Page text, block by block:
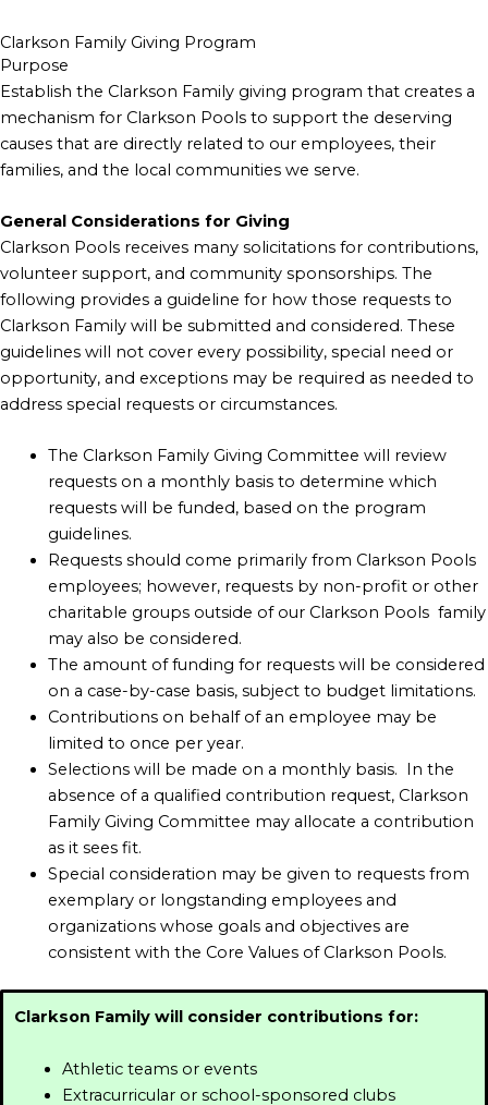
Clarkson Family Giving Program
Purpose
Establish the Clarkson Family giving program that creates a
mechanism for Clarkson Pools to support the deserving
causes that are directly related to our employees, their
families, and the local communities we serve.
General Considerations for Giving
Clarkson Pools receives many solicitations for contributions,
volunteer support, and community sponsorships. The
following provides a guideline for how those requests to
Clarkson Family will be submitted and considered. These
guidelines will not cover every possibility, special need or
opportunity, and exceptions may be required as needed to
address special requests or circumstances.
The Clarkson Family Giving Committee will review
requests on a monthly basis to determine which
requests will be funded, based on the program
guidelines.
Requests should come primarily from Clarkson Pools
employees; however, requests by non-profit or other
charitable groups outside of our Clarkson Pools family
may also be considered.
The amount of funding for requests will be considered
on a case-by-case basis, subject to budget limitations.
Contributions on behalf of an employee may be
limited to once per year.
Selections will be made on a monthly basis. In the
absence of a qualified contribution request, Clarkson
Family Giving Committee may allocate a contribution
as it sees fit.
Special consideration may be given to requests from
exemplary or longstanding employees and
organizations whose goals and objectives are
consistent with the Core Values of Clarkson Pools.
Clarkson Family will consider contributions for:
Athletic teams or events
Extracurricular or school-sponsored clubs